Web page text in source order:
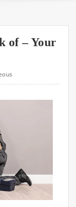
of – Your